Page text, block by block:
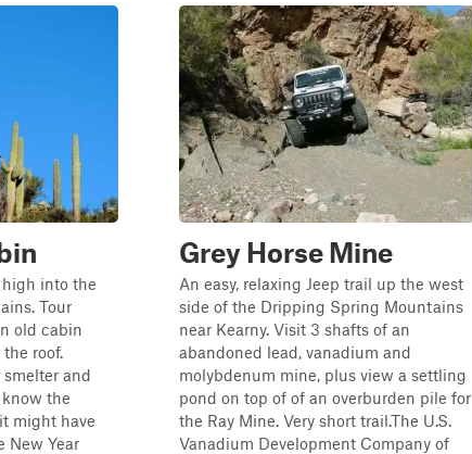
into the
Tour
old cabin
roof.
and
the
might have
New Year
Grey Horse Mine
An easy, relaxing Jeep trail up the west
side of the Dripping Spring Mountains
near Kearny. Visit 3 shafts of an
abandoned lead, vanadium and
molybdenum mine, plus view a settling
pond on top of of an overburden pile for
the Ray Mine. Very short trail.The U.S.
Vanadium Development Company of